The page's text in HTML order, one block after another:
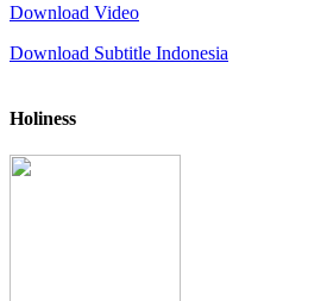
Download Video
Download Subtitle Indonesia
Holiness